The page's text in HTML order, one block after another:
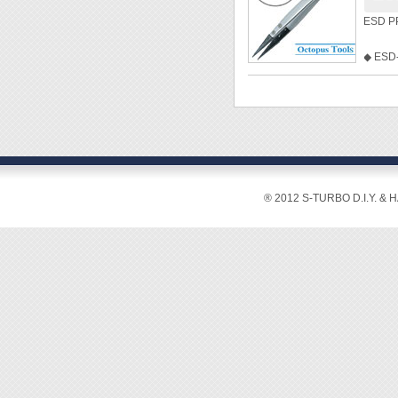
60W,
ESD
◆
◆ Anti-
◆
◆
® 2012 S-TURBO D.I.Y. &